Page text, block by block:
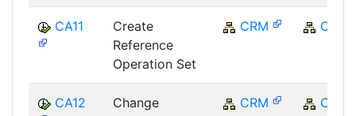
CA11
Create
Reference
Operation Set
CRM CRM
CA12
Change
CRM CRM